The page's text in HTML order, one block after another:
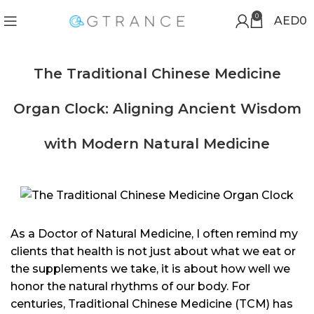
0 AED0
The Traditional Chinese Medicine
Organ Clock: Aligning Ancient Wisdom
with Modern Natural Medicine
As a Doctor of Natural Medicine, I often remind my
clients that health is not just about what we eat or
the supplements we take, it is about how well we
honor the natural rhythms of our body. For
centuries, Traditional Chinese Medicine (TCM) has